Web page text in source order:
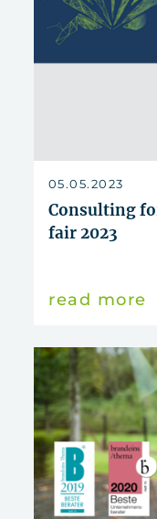
05.05.2023
Consulting
fair 2023
read more